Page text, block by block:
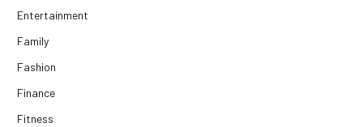
Entertainment
Family
Fashion
Finance
Fitness